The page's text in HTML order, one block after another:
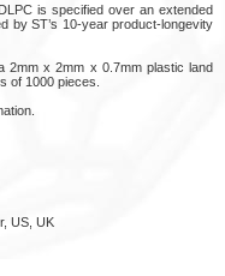
is specified over an extended
by ST’s 10-year product-longevity
2mm x 2mm x 0.7mm plastic land
of 1000 pieces.
US, UK